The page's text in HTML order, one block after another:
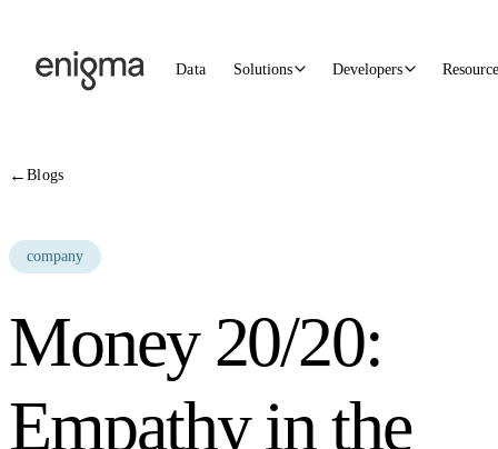
Data Solutions Developers
←Blogs
company
Money 20/20:
Empathy in the